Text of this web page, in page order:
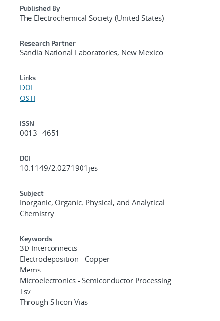
Published By
The Electrochemical Society (United States)
Research Partner
Sandia National Laboratories, New Mexico
Links
DOI
OSTI
ISSN
0013--4651
DOI
10.1149/2.0271901jes
Subject
Inorganic, Organic, Physical, and Analytical
Chemistry
Keywords
3D Interconnects
Electrodeposition - Copper
Mems
Microelectronics - Semiconductor Processing
Tsv
Through Silicon Vias